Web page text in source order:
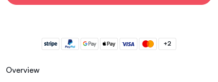
+2
Overview